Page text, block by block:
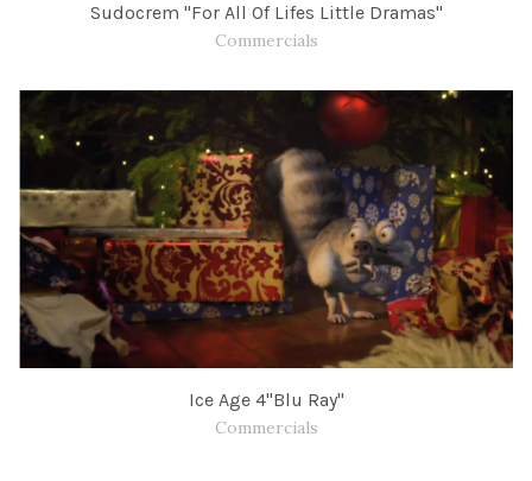
Sudocrem "For All Of Lifes Little Dramas"
Commercials
Ice Age 4"Blu Ray"
Commercials